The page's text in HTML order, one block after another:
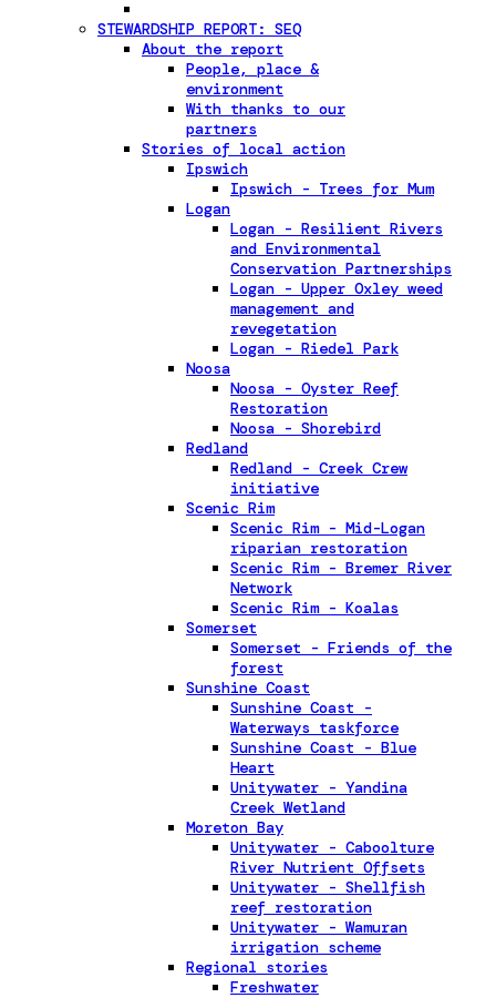
STEWARDSHIP REPORT: SEQ
About the report
People, place &
environment
With thanks to our
partners
Stories of local action
Ipswich
Ipswich - Trees for Mum
Logan
Logan - Resilient Rivers
and Environmental
Conservation Partnerships
Logan - Upper Oxley weed
management and
revegetation
Logan - Riedel Park
Noosa
Noosa - Oyster Reef
Restoration
Noosa - Shorebird
Redland
Redland - Creek Crew
initiative
Scenic Rim
Scenic Rim - Mid-Logan
riparian restoration
Scenic Rim - Bremer River
Network
Scenic Rim - Koalas
Somerset
Somerset - Friends of the
forest
Sunshine Coast
Sunshine Coast -
Waterways taskforce
Sunshine Coast - Blue
Heart
Unitywater - Yandina
Creek Wetland
Moreton Bay
Unitywater - Caboolture
River Nutrient Offsets
Unitywater - Shellfish
reef restoration
Unitywater - Wamuran
irrigation scheme
Regional stories
Freshwater